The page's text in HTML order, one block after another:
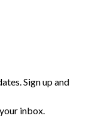
Sign up and
inbox.